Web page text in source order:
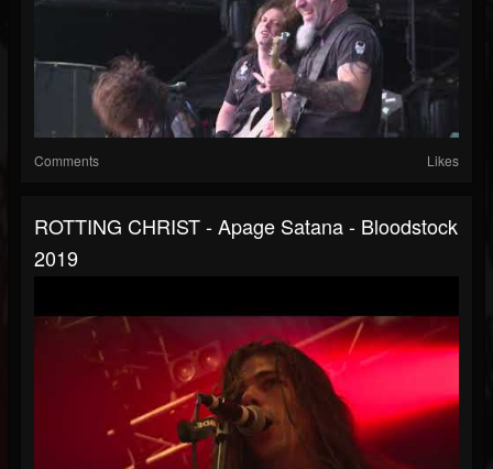
Comments Likes
ROTTING CHRIST - Apage Satana - Bloodstock
2019